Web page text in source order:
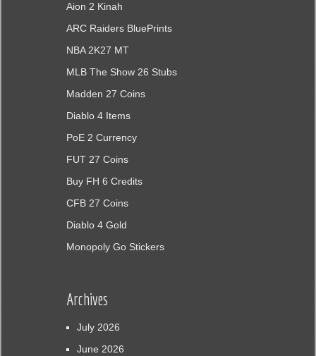
Aion 2 Kinah
ARC Raiders BluePrints
NBA 2K27 MT
MLB The Show 26 Stubs
Madden 27 Coins
Diablo 4 Items
PoE 2 Currency
FUT 27 Coins
Buy FH 6 Credits
CFB 27 Coins
Diablo 4 Gold
Monopoly Go Stickers
Archives
July 2026
June 2026